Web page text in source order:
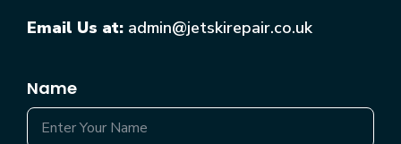
Email Us at: admin@jetskirepair.co.uk
Name